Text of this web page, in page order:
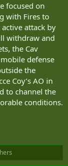
focused on
with Fires to
attack by
withdraw and
the Cav
defense
the
Coy’s AO in
to channel the
conditions.